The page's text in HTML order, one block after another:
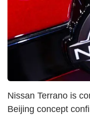
Nissan Terrano is
Beijing concept